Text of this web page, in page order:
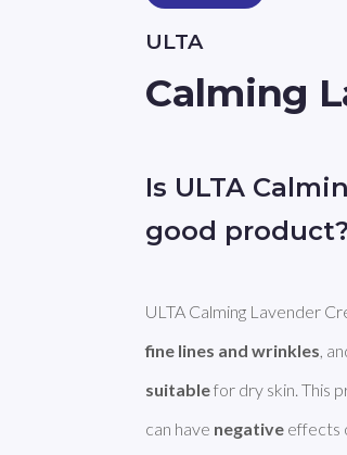
ULTA
Calming
Is ULTA
good product?
ULTA Calming Lavender
fine lines and wrinkles ,
suitable for dry skin. This
can have negative effects